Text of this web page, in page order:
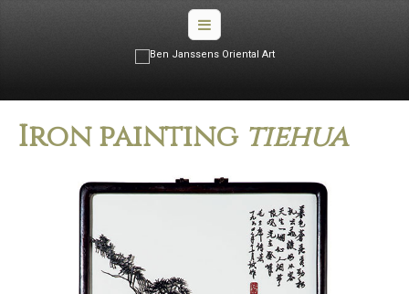
Iron painting tiehua